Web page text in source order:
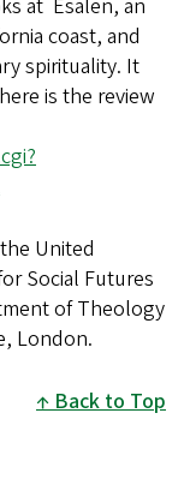
at Esalen, an
coast, and
spirituality. It
is the review
United
Social Futures
of Theology
London.
Back to Top